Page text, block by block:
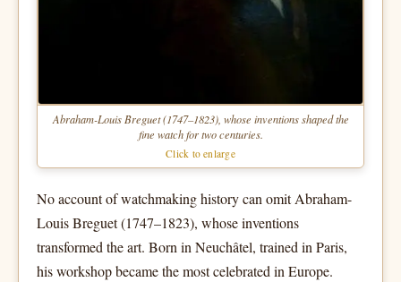
Abraham-Louis Breguet (1747–1823), whose inventions shaped the
fine watch for two centuries.
Click to enlarge
No account of watchmaking history can omit Abraham-
Louis Breguet (1747–1823), whose inventions
transformed the art. Born in Neuchâtel, trained in Paris,
his workshop became the most celebrated in Europe.